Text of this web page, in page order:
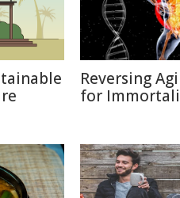
Reversing
for